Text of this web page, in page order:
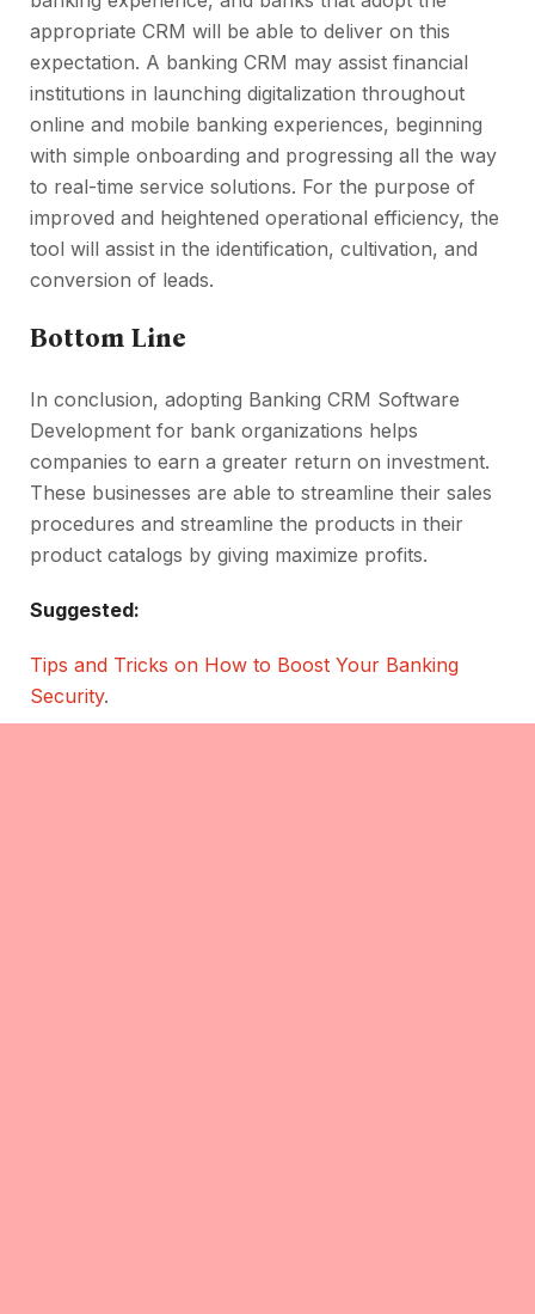
appropriate CRM will be able to deliver on this
expectation. A banking CRM may assist financial
institutions in launching digitalization throughout
online and mobile banking experiences, beginning
with simple onboarding and progressing all the way
to real-time service solutions. For the purpose of
improved and heightened operational efficiency, the
tool will assist in the identification, cultivation, and
conversion of leads.
Bottom Line
In conclusion, adopting Banking CRM Software
Development for bank organizations helps
companies to earn a greater return on investment.
These businesses are able to streamline their sales
procedures and streamline the products in their
product catalogs by giving maximize profits.
Suggested:
Tips and Tricks on How to Boost Your Banking
Security.